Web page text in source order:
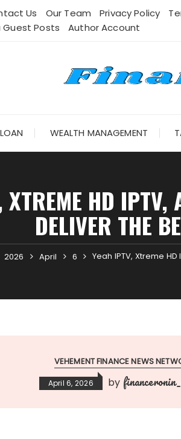
Us Our Team Privacy Policy
Guest Posts Author Account
LOAN WEALTH MANAGEMENT
XTREME HD IPTV,
DELIVER THE
2026 April 6 Yeah IPTV, Xtreme
VEHEMENT FINANCE NEWS
April 6, 2026 by